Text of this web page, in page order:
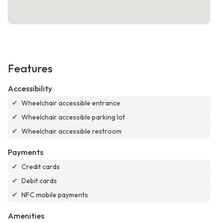
Features
Accessibility
✔ Wheelchair accessible entrance
✔ Wheelchair accessible parking lot
✔ Wheelchair accessible restroom
Payments
✔ Credit cards
✔ Debit cards
✔ NFC mobile payments
Amenities